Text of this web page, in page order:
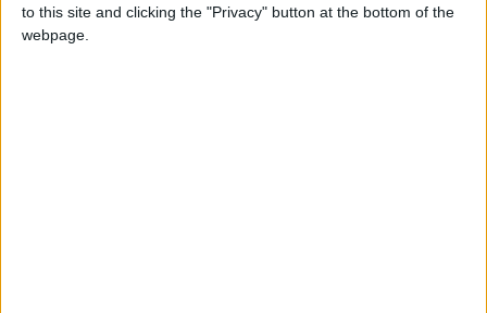
to this site and clicking the "Privacy" button at the bottom of the
webpage.